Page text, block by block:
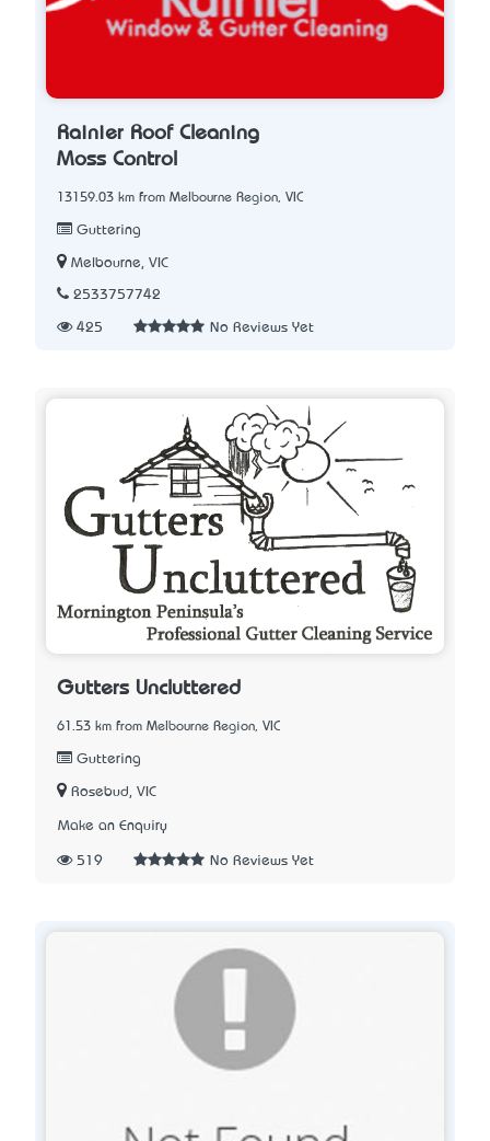
Rainier Roof Cleaning
Moss Control
13159.03 km from Melbourne Region, VIC
Guttering
Melbourne, VIC
2533757742
425 No Reviews Yet
Gutters Uncluttered
61.53 km from Melbourne Region, VIC
Guttering
Rosebud, VIC
Make an Enquiry
519 No Reviews Yet